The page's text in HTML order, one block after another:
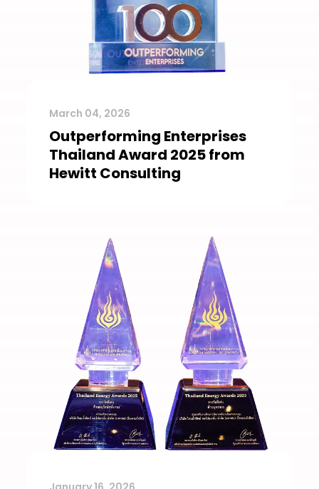
March 04, 2026
Outperforming Enterprises
Thailand Award 2025 from
Hewitt Consulting